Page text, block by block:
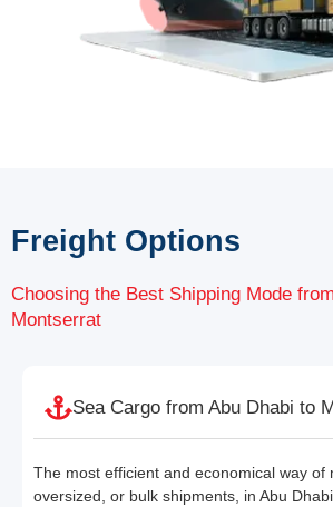
Freight Options
Choosing the Best Shipping Mode
Montserrat
Sea Cargo from Abu Dhabi to
The most efficient and economical way of
oversized, or bulk shipments, in Abu